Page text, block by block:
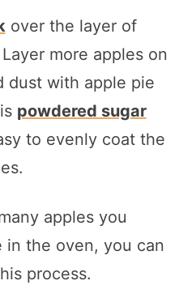
over the layer of
more apples on
dust with apple pie
powdered sugar
to evenly coat the
apples you
in the oven, you can
process.